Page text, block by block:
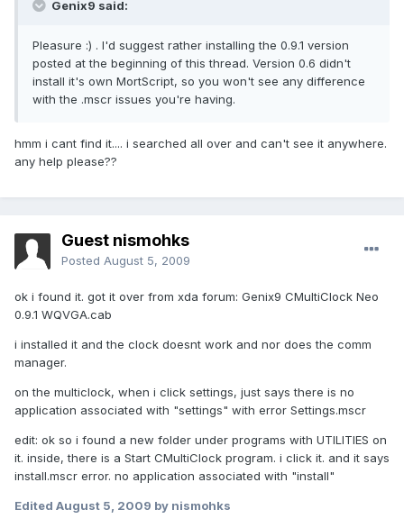
Genix9 said:
Pleasure :) . I'd suggest rather installing the 0.9.1 version
posted at the beginning of this thread. Version 0.6 didn't
install it's own MortScript, so you won't see any difference
with the .mscr issues you're having.
hmm i cant find it.... i searched all over and can't see it anywhere.
any help please??
Guest nismohks
Posted August 5, 2009
ok i found it. got it over from xda forum: Genix9 CMultiClock Neo
0.9.1 WQVGA.cab
i installed it and the clock doesnt work and nor does the comm
manager.
on the multiclock, when i click settings, just says there is no
application associated with "settings" with error Settings.mscr
edit: ok so i found a new folder under programs with UTILITIES on
it. inside, there is a Start CMultiClock program. i click it. and it says
install.mscr error. no application associated with "install"
Edited August 5, 2009 by nismohks